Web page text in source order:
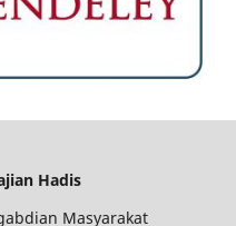
Hadis
Masyarakat